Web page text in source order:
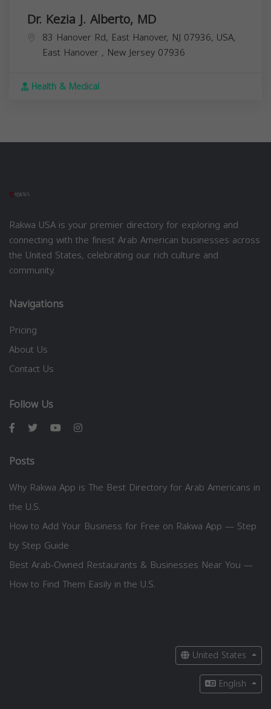
Dr. Kezia J. Alberto, MD
83 Hanover Rd, East Hanover, NJ 07936, USA,
East Hanover , New Jersey 07936
Health & Medical
Rakwa USA is your premier directory for exploring and
connecting with the finest Arab American businesses across
the United States, celebrating our rich culture and
community.
Navigations
Pricing
About Us
Contact Us
Follow Us
Posts
Why Rakwa App is The Best Directory for Arab Americans in
the U.S.
How to Add Your Business for Free on Rakwa App — Step
by Step Guide
Best Arab-Owned Restaurants & Businesses Near You —
How to Find Them Easily in the U.S.
United States
English